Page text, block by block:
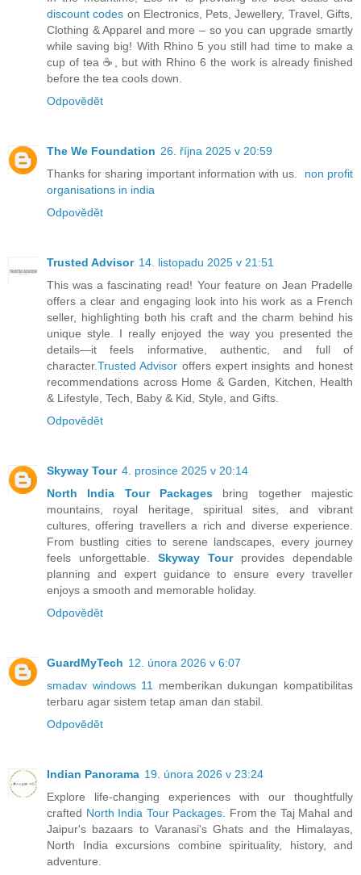
discount codes on Electronics, Pets, Jewellery, Travel, Gifts,
Clothing & Apparel and more – so you can upgrade smartly
while saving big! With Rhino 5 you still had time to make a
cup of tea ☕, but with Rhino 6 the work is already finished
before the tea cools down.
Odpovědět
The We Foundation 26. října 2025 v 20:59
Thanks for sharing important information with us. non profit
organisations in india
Odpovědět
Trusted Advisor 14. listopadu 2025 v 21:51
This was a fascinating read! Your feature on Jean Pradelle
offers a clear and engaging look into his work as a French
seller, highlighting both his craft and the charm behind his
unique style. I really enjoyed the way you presented the
details—it feels informative, authentic, and full of
character.Trusted Advisor offers expert insights and honest
recommendations across Home & Garden, Kitchen, Health
& Lifestyle, Tech, Baby & Kid, Style, and Gifts.
Odpovědět
Skyway Tour 4. prosince 2025 v 20:14
North India Tour Packages bring together majestic
mountains, royal heritage, spiritual sites, and vibrant
cultures, offering travellers a rich and diverse experience.
From bustling cities to serene landscapes, every journey
feels unforgettable. Skyway Tourprovides dependable
planning and expert guidance to ensure every traveller
enjoys a smooth and memorable holiday.
Odpovědět
GuardMyTech 12. února 2026 v 6:07
smadav windows 11
memberikan dukungan kompatibilitas
terbaru agar sistem tetap aman dan stabil.
Odpovědět
Indian Panorama 19. února 2026 v 23:24
Explore life-changing experiences with our thoughtfully
crafted North India Tour Packages . From the Taj Mahal and
Jaipur's bazaars to Varanasi's Ghats and the Himalayas,
North India excursions combine spirituality, history, and
adventure.